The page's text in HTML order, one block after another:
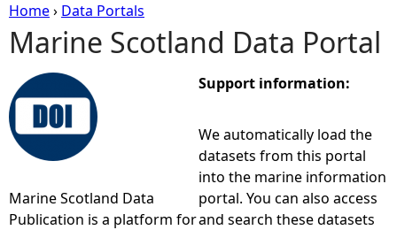
Y
o
u
r
Home› Data Portals
Marine Scotland Data Portal
Marine Scotland Data
Publication is a platform for
Support information:
We automatically load the
datasets from this portal
into the marine information
portal. You can also access
and search these datasets